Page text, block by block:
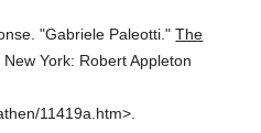
"Gabriele Paleotti." The
New York: Robert Appleton
11419a.htm>.